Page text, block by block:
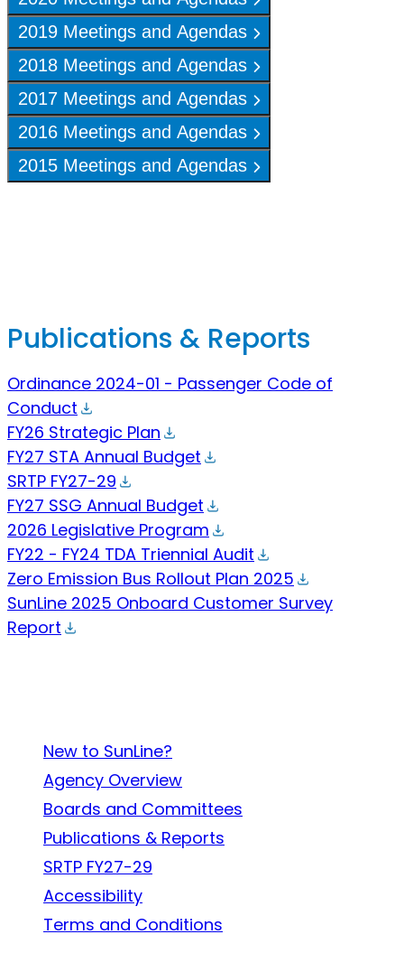
2019 Meetings and Agendas
2018 Meetings and Agendas
2017 Meetings and Agendas
2016 Meetings and Agendas
2015 Meetings and Agendas
Publications & Reports
Ordinance 2024-01 - Passenger Code of
Conduct
FY26 Strategic Plan
FY27 STA Annual Budget
SRTP FY27-29
FY27 SSG Annual Budget
2026 Legislative Program
FY22 - FY24 TDA Triennial Audit
Zero Emission Bus Rollout Plan 2025
SunLine 2025 Onboard Customer Survey
Report
New to SunLine?
Agency Overview
Boards and Committees
Publications & Reports
SRTP FY27-29
Accessibility
Terms and Conditions